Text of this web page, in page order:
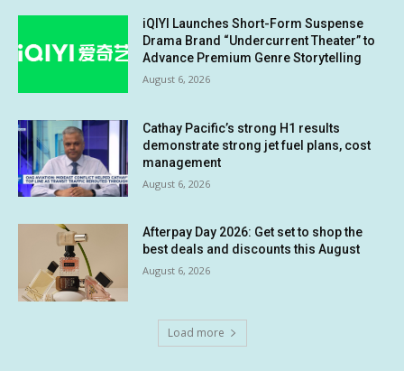
iQIYI Launches Short-Form Suspense
Drama Brand “Undercurrent Theater” to
Advance Premium Genre Storytelling
August 6, 2026
Cathay Pacific’s strong H1 results
demonstrate strong jet fuel plans, cost
management
August 6, 2026
Afterpay Day 2026: Get set to shop the
best deals and discounts this August
August 6, 2026
Load more